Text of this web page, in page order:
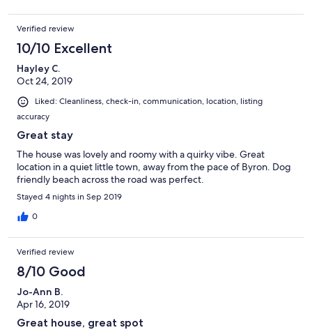
Verified review
10/10 Excellent
Hayley C.
Oct 24, 2019
Liked: Cleanliness, check-in, communication, location, listing
accuracy
Great stay
The house was lovely and roomy with a quirky vibe. Great
location in a quiet little town, away from the pace of Byron. Dog
friendly beach across the road was perfect.
Stayed 4 nights in Sep 2019
0
Verified review
8/10 Good
Jo-Ann B.
Apr 16, 2019
Great house, great spot